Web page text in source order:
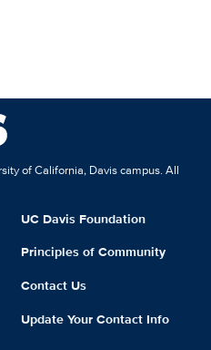
of California, Davis campus. All
UC Davis Foundation
Principles of Community
Contact Us
Update Your Contact Info